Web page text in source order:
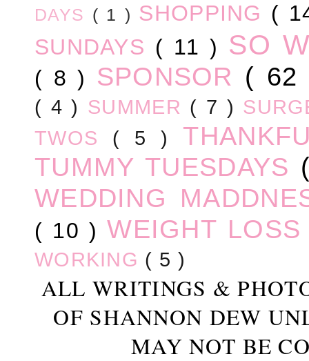
DAYS ( 1 ) SHOPPING (
SUNDAYS ( 11 ) SO
( 8 ) SPONSOR (
( 4 ) SUMMER ( 7 )
TWOS ( 5 )
TUMMY TUESDAYS
WEDDING
( 10 ) WEIGHT
WORKING ( 5 )
ALL WRITINGS &
OF SHANNON DEW
MAY NOT BE